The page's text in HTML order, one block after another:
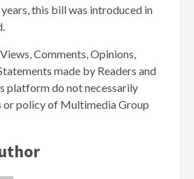
this bill was introduced in
Comments, Opinions,
made by Readers and
platform do not necessarily
or policy of Multimedia Group